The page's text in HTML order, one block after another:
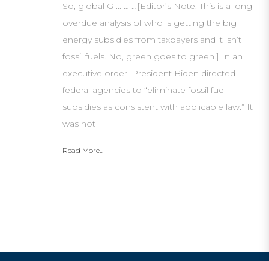
So, global G ... … …[Editor’s Note: This is a long
overdue analysis of who is getting the big
energy subsidies from taxpayers and it isn’t
fossil fuels. No, green goes to green.] In an
executive order, President Biden directed
federal agencies to “eliminate fossil fuel
subsidies as consistent with applicable law.” It
was not
Read More...